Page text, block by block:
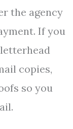
the agency
If you
copies,
so you